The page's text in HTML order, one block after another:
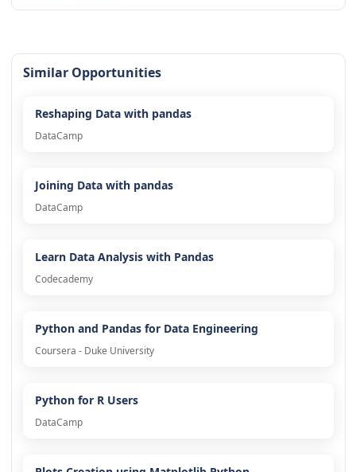
Similar Opportunities
Reshaping Data with pandas
DataCamp
Joining Data with pandas
DataCamp
Learn Data Analysis with Pandas
Codecademy
Python and Pandas for Data Engineering
Coursera - Duke University
Python for R Users
DataCamp